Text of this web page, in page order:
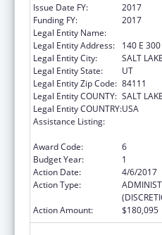
Issue Date FY:
2017
Funding FY:
2017
Legal Entity Name:
Legal Entity Address:
140 E 300
Legal Entity City:
SALT
Legal Entity State:
UT
Legal Entity Zip Code: 84111
Legal Entity COUNTY: SALT LAKE
Legal Entity COUNTRY:USA
Assistance Listing:
Award Code:
6
Budget Year:
1
Action Date:
4/6/2017
Action Type:
Action Amount:
$180,095